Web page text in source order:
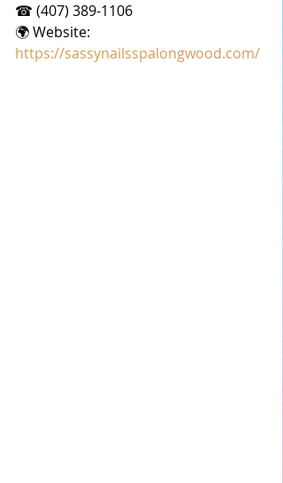
☎ (407) 389-1106
🌍 Website:
https://sassynailsspalongwood.com/